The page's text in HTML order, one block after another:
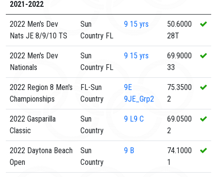
2021-2022
2022 Men's Dev
Nats JE 8/9/10 TS
Sun
Country FL
9 15 yrs
50.6000
28T
2022 Men's Dev
Nationals
Sun
Country FL
9 15 yrs
69.9000
33
2022 Region 8 Men's
Championships
FL-Sun
Country
9E
9JE_Grp2
75.3500
2
2022 Gasparilla
Classic
Sun
Country
9 L9 C
69.0500
2
2022 Daytona Beach
Open
Sun
Country
9 B
74.1000
1